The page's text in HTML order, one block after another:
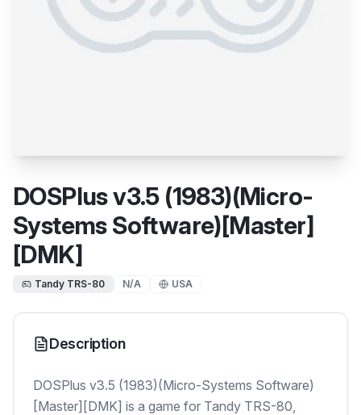
DOSPlus v3.5 (1983)(Micro-
Systems Software)[Master]
[DMK]
Tandy TRS-80 N/A USA
Description
DOSPlus v3.5 (1983)(Micro-Systems Software)
[Master][DMK] is a game for Tandy TRS-80,